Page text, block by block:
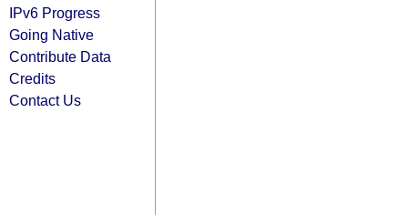
IPv6 Progress
Going Native
Contribute Data
Credits
Contact Us